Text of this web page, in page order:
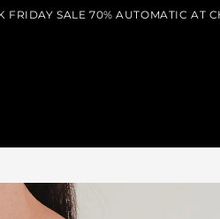
FRIDAY SALE 70% AUTOMATIC AT